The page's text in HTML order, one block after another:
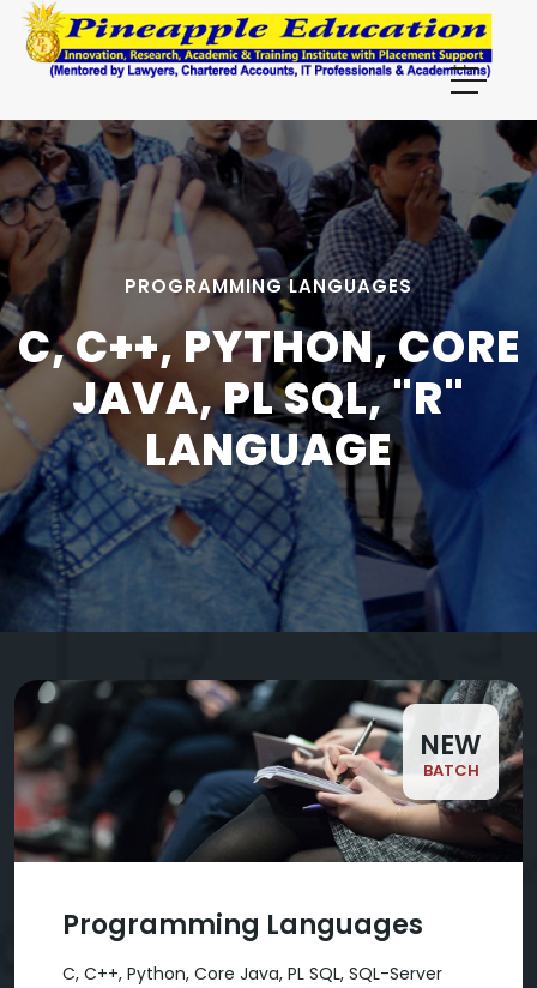
PROGRAMMING LANGUAGES
C, C++, PYTHON, CORE
JAVA, PL SQL, "R"
LANGUAGE
NEW
BATCH
Programming Languages
C, C++, Python, Core Java, PL SQL, SQL-Server